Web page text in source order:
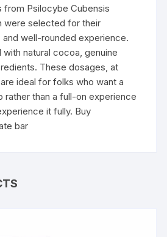
Psilocybe Cubensis
were selected for their
well-rounded experience.
natural cocoa, genuine
These dosages, at
ideal for folks who want a
rather than a full-on experience
it fully. Buy
bar